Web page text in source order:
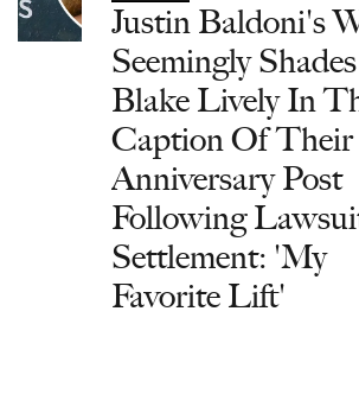
Justin Baldoni's
Seemingly Shades
Blake Lively In
Caption Of Their
Anniversary Post
Following
Settlement: 'My
Favorite Lift'